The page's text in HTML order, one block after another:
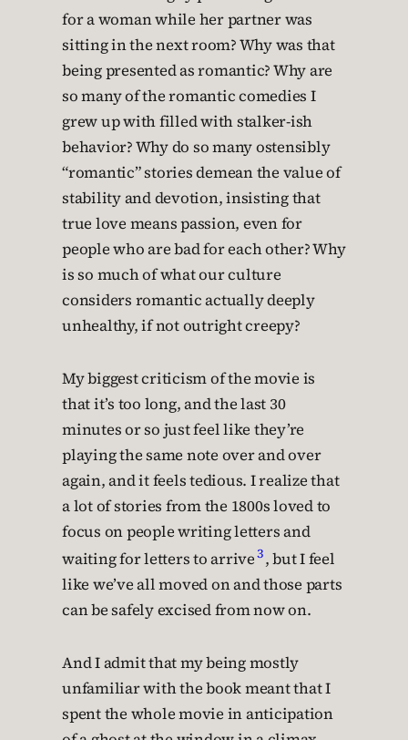
for a woman while her partner was
sitting in the next room? Why was that
being presented as romantic? Why are
so many of the romantic comedies I
grew up with filled with stalker-ish
behavior? Why do so many ostensibly
“romantic” stories demean the value of
stability and devotion, insisting that
true love means passion, even for
people who are bad for each other? Why
is so much of what our culture
considers romantic actually deeply
unhealthy, if not outright creepy?
My biggest criticism of the movie is
that it’s too long, and the last 30
minutes or so just feel like they’re
playing the same note over and over
again, and it feels tedious. I realize that
a lot of stories from the 1800s loved to
focus on people writing letters and
waiting for letters to arrive3, but I feel
like we’ve all moved on and those parts
can be safely excised from now on.
And I admit that my being mostly
unfamiliar with the book meant that I
spent the whole movie in anticipation